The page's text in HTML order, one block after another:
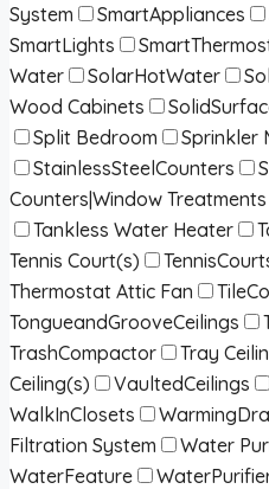
System
SmartAppliances
SmartLights
Water
SolarHotWater
Wood Cabinets
Split Bedroom
Sprinkler
StainlessSteelCounters
Counters|Window Treatments
Tankless Water Heater
Tennis Court(s)
Thermostat Attic Fan
TongueandGrooveCeilings
TrashCompactor
Tray
Ceiling(s)
VaultedCeilings
WalkInClosets
Filtration System
Water
WaterFeature